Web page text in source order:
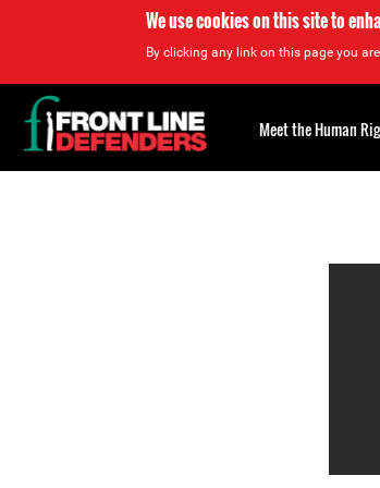
We use cookies on this site to
By clicking any link on this page you
Back
to
top
Meet the Human